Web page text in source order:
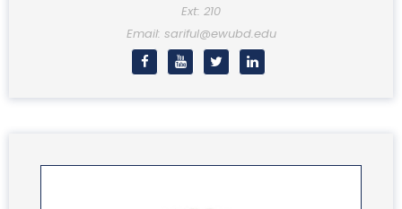
Ext: 210
Email: sariful@ewubd.edu